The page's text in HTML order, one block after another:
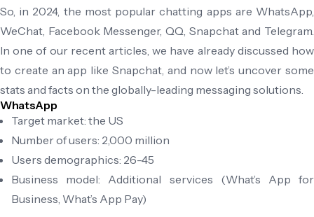
So, in 2024, the most popular chatting apps are WhatsApp,
WeChat, Facebook Messenger, QQ, Snapchat and Telegram.
In one of our recent articles, we have already discussed how
to create an app like Snapchat, and now let’s uncover some
stats and facts on the globally-leading messaging solutions.
WhatsApp
Target market: the US
Number of users: 2,000 million
Users demographics: 26-45
Business model: Additional services (What’s App for
Business, What’s App Pay)